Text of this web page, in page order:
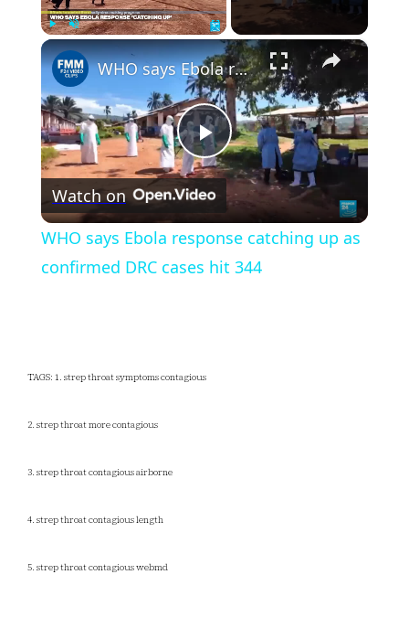
Fullscreen ×
Play
Video
WHO says Ebola response catching up as confirmed DRC cases hit 344
Watch on
WHO says Ebola response catching up as
confirmed DRC cases hit 344
TAGS: 1. strep throat symptoms contagious
2. strep throat more contagious
3. strep throat contagious airborne
4. strep throat contagious length
5. strep throat contagious webmd